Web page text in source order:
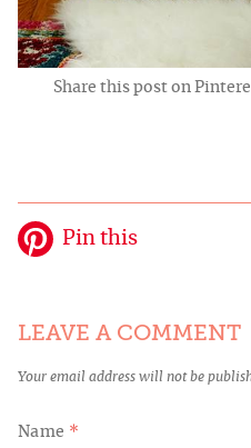
Share this post on
Pin this
LEAVE A COMMENT
Your email address will not be
Name *